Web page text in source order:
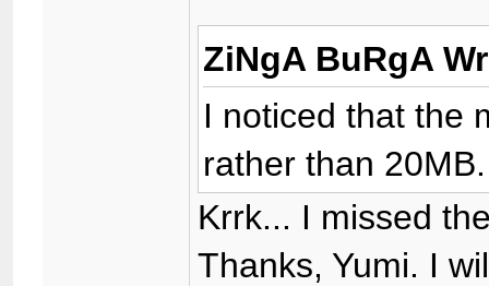
ZiNgA BuRgA
I noticed that the
rather than 20MB.
Krrk... I missed
Thanks, Yumi. I